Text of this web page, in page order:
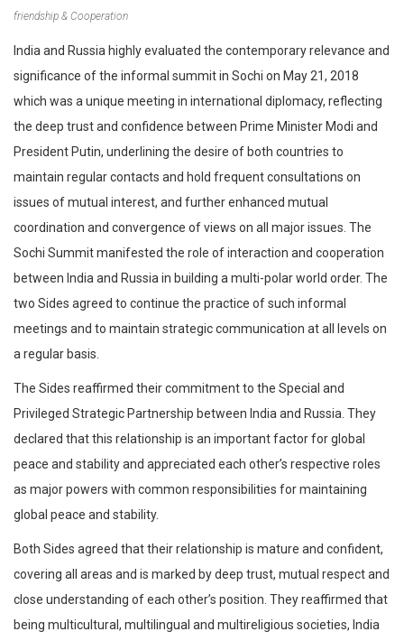
friendship & Cooperation
India and Russia highly evaluated the contemporary relevance and
significance of the informal summit in Sochi on May 21, 2018
which was a unique meeting in international diplomacy, reflecting
the deep trust and confidence between Prime Minister Modi and
President Putin, underlining the desire of both countries to
maintain regular contacts and hold frequent consultations on
issues of mutual interest, and further enhanced mutual
coordination and convergence of views on all major issues. The
Sochi Summit manifested the role of interaction and cooperation
between India and Russia in building a multi-polar world order. The
two Sides agreed to continue the practice of such informal
meetings and to maintain strategic communication at all levels on
a regular basis.
The Sides reaffirmed their commitment to the Special and
Privileged Strategic Partnership between India and Russia. They
declared that this relationship is an important factor for global
peace and stability and appreciated each other’s respective roles
as major powers with common responsibilities for maintaining
global peace and stability.
Both Sides agreed that their relationship is mature and confident,
covering all areas and is marked by deep trust, mutual respect and
close understanding of each other’s position. They reaffirmed that
being multicultural, multilingual and multireligious societies, India